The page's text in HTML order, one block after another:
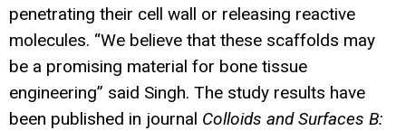
penetrating their cell wall or releasing reactive
molecules. “We believe that these scaffolds may
be a promising material for bone tissue
engineering” said Singh. The study results have
been published in journal Colloids and Surfaces B: